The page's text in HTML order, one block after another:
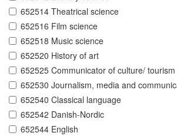
652514 Theatrical science
652516 Film science
652518 Music science
652520 History of art
652525 Communicator of culture/ tourism
652530 Journalism, media and
652540 Classical language
652542 Danish-Nordic
652544 English